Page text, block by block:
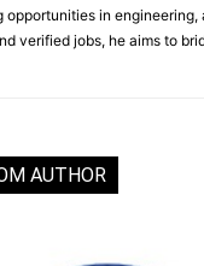
opportunities in
verified jobs, he aims to
AUTHOR